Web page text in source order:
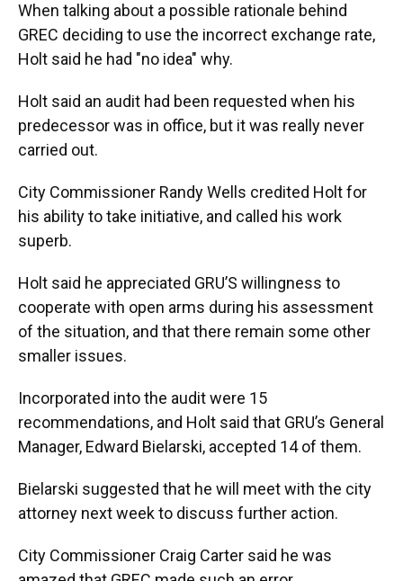
When talking about a possible rationale behind
GREC deciding to use the incorrect exchange rate,
Holt said he had "no idea" why.
Holt said an audit had been requested when his
predecessor was in office, but it was really never
carried out.
City Commissioner Randy Wells credited Holt for
his ability to take initiative, and called his work
superb.
Holt said he appreciated GRU’S willingness to
cooperate with open arms during his assessment
of the situation, and that there remain some other
smaller issues.
Incorporated into the audit were 15
recommendations, and Holt said that GRU’s General
Manager, Edward Bielarski, accepted 14 of them.
Bielarski suggested that he will meet with the city
attorney next week to discuss further action.
City Commissioner Craig Carter said he was